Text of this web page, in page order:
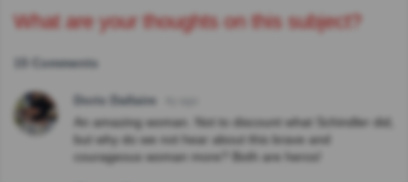
What are your thoughts on this subject?
15 Comments
Doris Dallaire
An amazing woman. Not to discount what Schindler did,
but why do we not hear about this brave and
courageous woman more? Both are heros!